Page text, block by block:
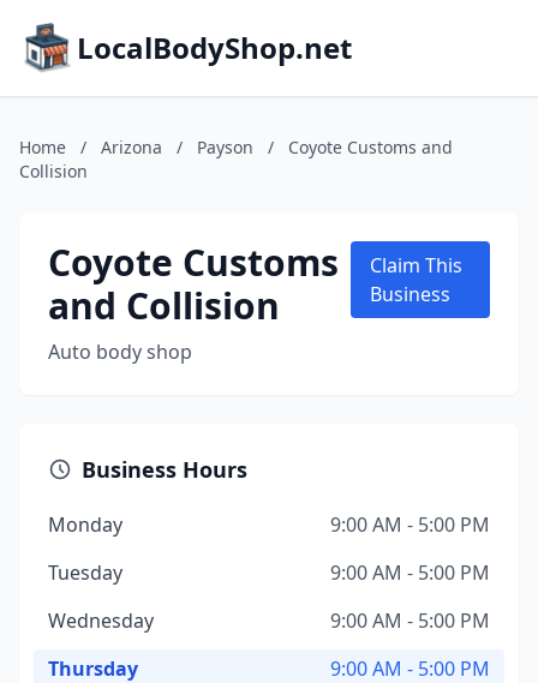
LocalBodyShop.net
Home / Arizona / Payson /
Coyote Customs and
Collision
Coyote Customs
and Collision
Auto body shop
Claim This
Business
Business Hours
Monday
9:00 AM - 5:00 PM
Tuesday
9:00 AM - 5:00 PM
Wednesday
9:00 AM - 5:00 PM
Thursday
9:00 AM - 5:00 PM